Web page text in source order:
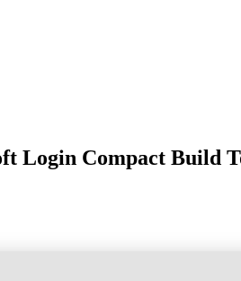
Login Compact Build